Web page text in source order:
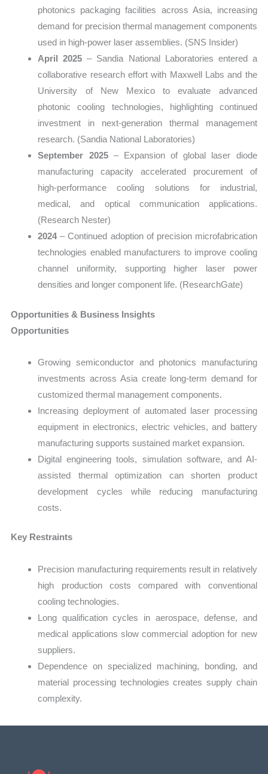
photonics packaging facilities across Asia, increasing
demand for precision thermal management components
used in high-power laser assemblies. (SNS Insider)
April 2025 – Sandia National Laboratories entered a
collaborative research effort with Maxwell Labs and the
University of New Mexico to evaluate advanced
photonic cooling technologies, highlighting continued
investment in next-generation thermal management
research. (Sandia National Laboratories)
September 2025– Expansion of global laser diode
manufacturing capacity accelerated procurement of
high-performance cooling solutions for industrial,
medical, and optical communication applications.
(Research Nester)
2024– Continued adoption of precision microfabrication
technologies enabled manufacturers to improve cooling
channel uniformity, supporting higher laser power
densities and longer component life. (ResearchGate)
Opportunities & Business Insights
Opportunities
Growing semiconductor and photonics manufacturing
investments across Asia create long-term demand for
customized thermal management components.
Increasing deployment of automated laser processing
equipment in electronics, electric vehicles, and battery
manufacturing supports sustained market expansion.
Digital engineering tools, simulation software, and AI-
assisted thermal optimization can shorten product
development cycles while reducing manufacturing
costs.
Key Restraints
Precision manufacturing requirements result in relatively
high production costs compared with conventional
cooling technologies.
Long qualification cycles in aerospace, defense, and
medical applications slow commercial adoption for new
suppliers.
Dependence on specialized machining, bonding, and
material processing technologies creates supply chain
complexity.